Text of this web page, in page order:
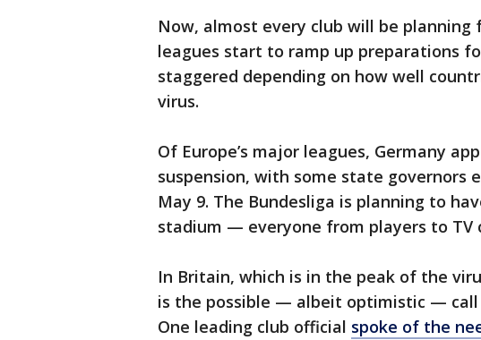
Now, almost every club will be planning
leagues start to ramp up preparations
staggered depending on how well
virus.
Of Europe’s major leagues, Germany
suspension, with some state governors
May 9. The Bundesliga is planning to
stadium — everyone from players to TV
In Britain, which is in the peak of the
is the possible — albeit optimistic — call
One leading club official spoke of the